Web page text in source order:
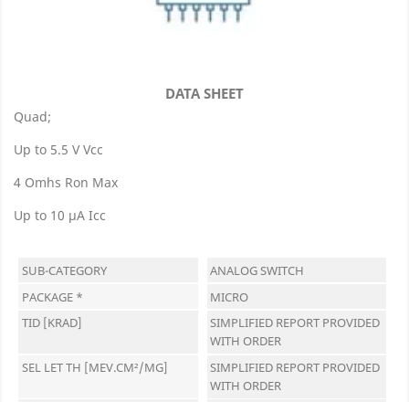
DATA SHEET
Quad;
Up to 5.5 V Vcc
4 Omhs Ron Max
Up to 10 µA Icc
SUB-CATEGORY
ANALOG SWITCH
PACKAGE *
MICRO
TID [KRAD]
SIMPLIFIED REPORT PROVIDED
WITH ORDER
SEL LET TH [MEV.CM²/MG]
SIMPLIFIED REPORT PROVIDED
WITH ORDER